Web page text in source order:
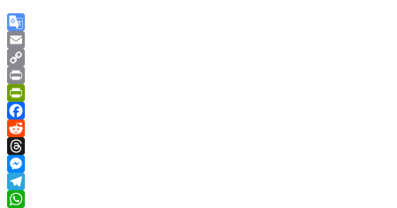
Google
Translate
Email
Copy
Link
Print
PrintFriendly
Facebook
Reddit
Threads
Messenger
Telegram